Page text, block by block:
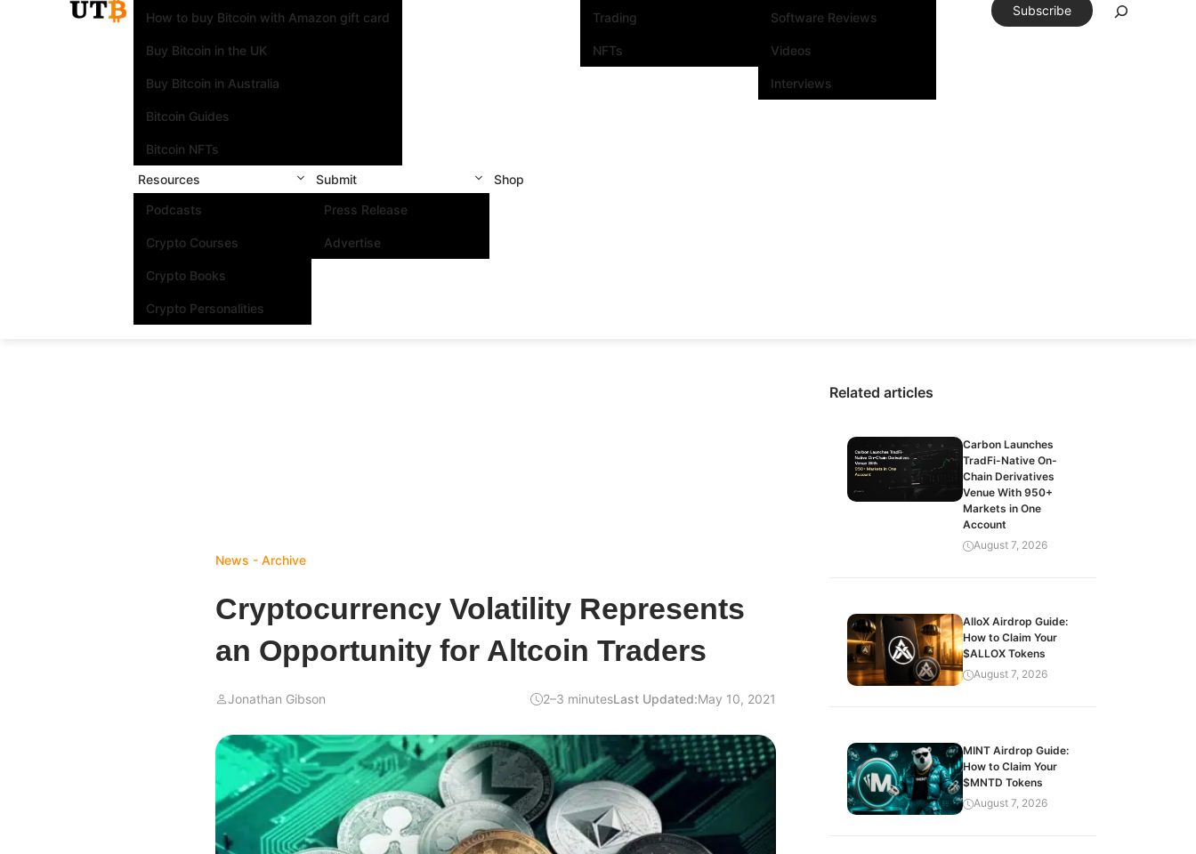
How to buy Bitcoin with Amazon gift card
Buy Bitcoin in the UK
Buy Bitcoin in Australia
Bitcoin Guides
Bitcoin NFTs
Trading
NFTs
Software Reviews
Videos
Interviews
Resources
Podcasts
Crypto Courses
Crypto Books
Crypto Personalities
Submit
Press Release
Advertise
Shop
Subscribe
News - Archive
Cryptocurrency Volatility Represents
an Opportunity for Altcoin Traders
Jonathan Gibson 2–3 minutesLast Updated:May 10, 2021
Related articles
Carbon Launches
TradFi-Native On-
Chain Derivatives
Venue With 950+
Markets in One
Account
August 7, 2026
AlloX Airdrop Guide:
How to Claim Your
$ALLOX Tokens
August 7, 2026
MINT Airdrop Guide:
How to Claim Your
$MNTD Tokens
August 7, 2026